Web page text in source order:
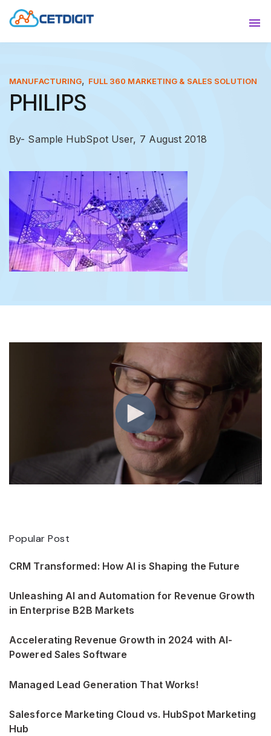
ABOUT
INDUSTRIES
MANUFACTURING, FULL 360 MARKETING & SALES SOLUTION
PHILIPS
By- Sample HubSpot User, 7 August 2018
Popular Post
CRM Transformed: How AI is Shaping the Future
Unleashing AI and Automation for Revenue Growth
in Enterprise B2B Markets
Accelerating Revenue Growth in 2024 with AI-
Powered Sales Software
Managed Lead Generation That Works!
Salesforce Marketing Cloud vs. HubSpot Marketing
Hub